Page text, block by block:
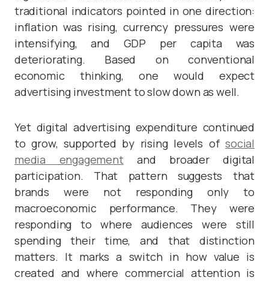
traditional indicators pointed in one direction:
inflation was rising, currency pressures were
intensifying, and GDP per capita was
deteriorating. Based on conventional
economic thinking, one would expect
advertising investment to slow down as well.
Yet digital advertising expenditure continued
to grow, supported by rising levels ofsocial
media engagementand broader digital
participation. That pattern suggests that
brands were not responding only to
macroeconomic performance. They were
responding to where audiences were still
spending their time, and that distinction
matters. It marks a switch in how value is
created and where commercial attention is